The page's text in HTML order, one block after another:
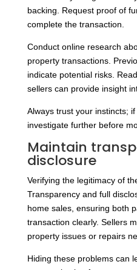
backing. Request proof of
complete the transaction.
Conduct online research
property transactions.
indicate potential risks.
sellers can provide insight
Always trust your instincts;
investigate further before
Maintain
disclosure
Verifying the legitimacy of
Transparency and full
home sales, ensuring both
transaction clearly. Sellers
property issues or repairs
Hiding these problems can